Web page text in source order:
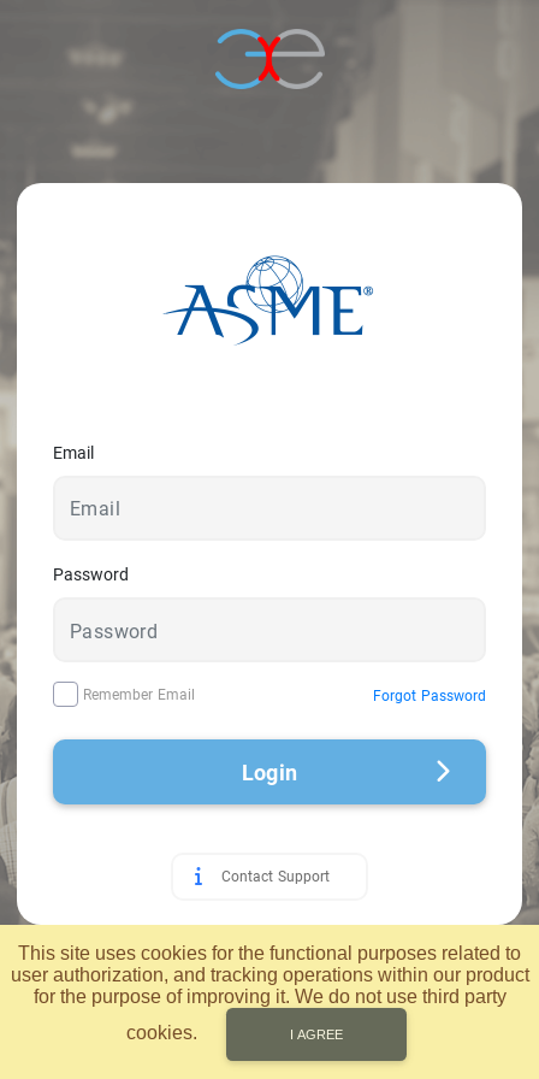
Email
Password
Remember Email Forgot Password
Login
Contact Support
© 2026 Applied Computer Technology, Inc.